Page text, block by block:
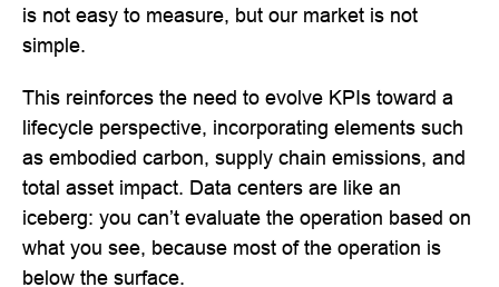
is not easy to measure, but our market is not
simple.
This reinforces the need to evolve KPIs toward a
lifecycle perspective, incorporating elements such
as embodied carbon, supply chain emissions, and
total asset impact. Data centers are like an
iceberg: you can’t evaluate the operation based on
what you see, because most of the operation is
below the surface.